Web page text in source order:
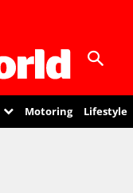
Motoring Lifestyle